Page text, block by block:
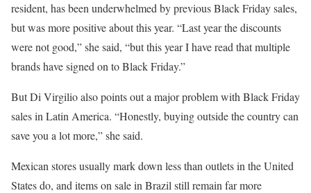
resident, has been underwhelmed by previous Black Friday sales,
but was more positive about this year. “Last year the discounts
were not good,” she said, “but this year I have read that multiple
brands have signed on to Black Friday.”
But Di Virgilio also points out a major problem with Black Friday
sales in Latin America. “Honestly, buying outside the country can
save you a lot more,” she said.
Mexican stores usually mark down less than outlets in the United
States do, and items on sale in Brazil still remain far more